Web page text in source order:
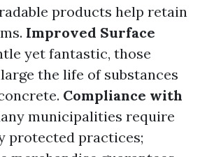
products help retain
Improved Surface
yet fantastic, those
the life of substances
Compliance with
municipalities require
protected practices;